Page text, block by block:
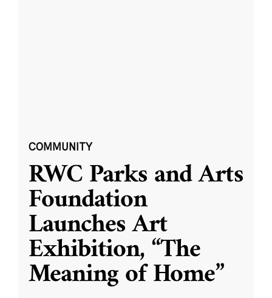
COMMUNITY
RWC Parks and Arts
Foundation
Launches Art
Exhibition, “The
Meaning of Home”